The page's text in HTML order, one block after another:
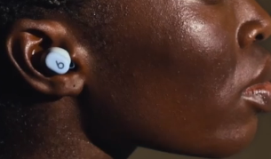
battery life with up to 18
footnote
1
a quick 5-minute charge gives
of playbackfootnote
3